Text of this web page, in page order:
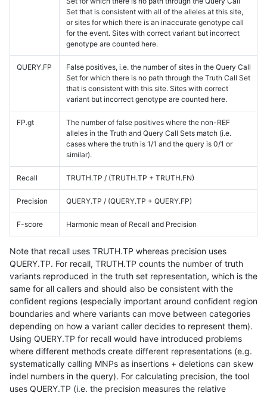
Set that is consistent with all of the alleles at this site,
or sites for which there is an inaccurate genotype call
for the event. Sites with correct variant but incorrect
genotype are counted here.
QUERY.FP
False positives, i.e. the number of sites in the Query Call
Set for which there is no path through the Truth Call Set
that is consistent with this site. Sites with correct
variant but incorrect genotype are counted here.
FP.gt
The number of false positives where the non-REF
alleles in the Truth and Query Call Sets match (i.e.
cases where the truth is 1/1 and the query is 0/1 or
similar).
Recall TRUTH.TP / (TRUTH.TP + TRUTH.FN)
Precision QUERY.TP / (QUERY.TP + QUERY.FP)
F-score Harmonic mean of Recall and Precision
Note that recall uses TRUTH.TP whereas precision uses
QUERY.TP. For recall, TRUTH.TP counts the number of truth
variants reproduced in the truth set representation, which is the
same for all callers and should also be consistent with the
confident regions (especially important around confident region
boundaries and where variants can move between categories
depending on how a variant caller decides to represent them).
Using QUERY.TP for recall would have introduced problems
where different methods create different representations (e.g.
systematically calling MNPs as insertions + deletions can skew
indel numbers in the query). For calculating precision, the tool
uses QUERY.TP (i.e. the precision measures the relative